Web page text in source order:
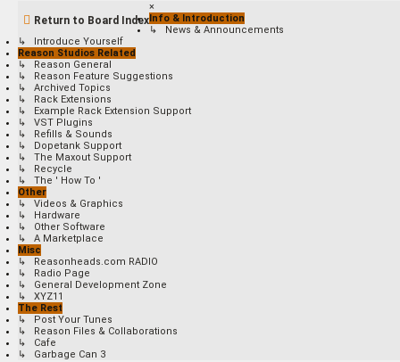
Return to Board Index
×
Info & Introduction
↳ News & Announcements
↳ Introduce Yourself
Reason Studios Related
↳ Reason General
↳ Reason Feature Suggestions
↳ Archived Topics
↳ Rack Extensions
↳ Example Rack Extension Support
↳ VST Plugins
↳ Refills & Sounds
↳ Dopetank Support
↳ The Maxout Support
↳ Recycle
↳ The ' How To '
Other
↳ Videos & Graphics
↳ Hardware
↳ Other Software
↳ A Marketplace
Misc
↳ Reasonheads.com RADIO
↳ Radio Page
↳ General Development Zone
↳ XYZ11
The Rest
↳ Post Your Tunes
↳ Reason Files & Collaborations
↳ Cafe
↳ Garbage Can 3